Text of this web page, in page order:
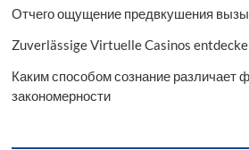
Отчего ощущение предвкушения
Zuverlässige Virtuelle Casinos
Каким способом сознание различает
закономерности